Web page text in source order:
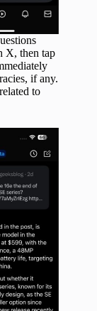
X, then tap
if any.
to